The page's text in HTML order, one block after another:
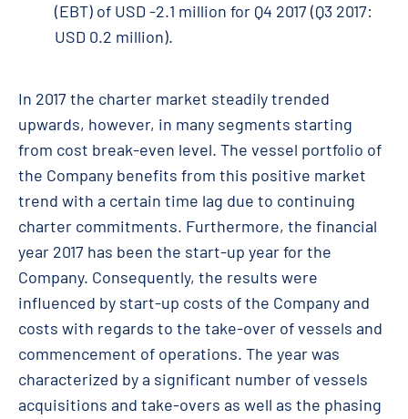
(EBT) of USD -2.1 million for Q4 2017 (Q3 2017:
USD 0.2 million).
In 2017 the charter market steadily trended
upwards, however, in many segments starting
from cost break-even level. The vessel portfolio of
the Company benefits from this positive market
trend with a certain time lag due to continuing
charter commitments. Furthermore, the financial
year 2017 has been the start-up year for the
Company. Consequently, the results were
influenced by start-up costs of the Company and
costs with regards to the take-over of vessels and
commencement of operations. The year was
characterized by a significant number of vessels
acquisitions and take-overs as well as the phasing